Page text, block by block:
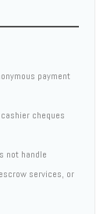
payment
cheques
not handle
services, or